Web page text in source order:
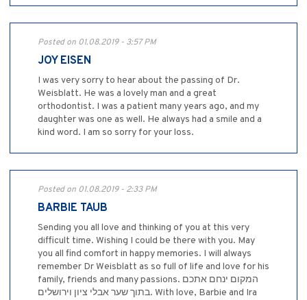
Posted on 01.08.2019 - 3:57 PM
JOY EISEN
I was very sorry to hear about the passing of Dr.
Weisblatt. He was a lovely man and a great
orthodontist. I was a patient many years ago, and my
daughter was one as well. He always had a smile and a
kind word. I am so sorry for your loss.
Posted on 01.08.2019 - 2:33 PM
BARBIE TAUB
Sending you all love and thinking of you at this very
difficult time. Wishing I could be there with you. May
you all find comfort in happy memories. I will always
remember Dr Weisblatt as so full of life and love for his
family, friends and many passions. המקום ינחם אתכם
בתוך שער אבלי ציון וירושלים. With love, Barbie and Ira